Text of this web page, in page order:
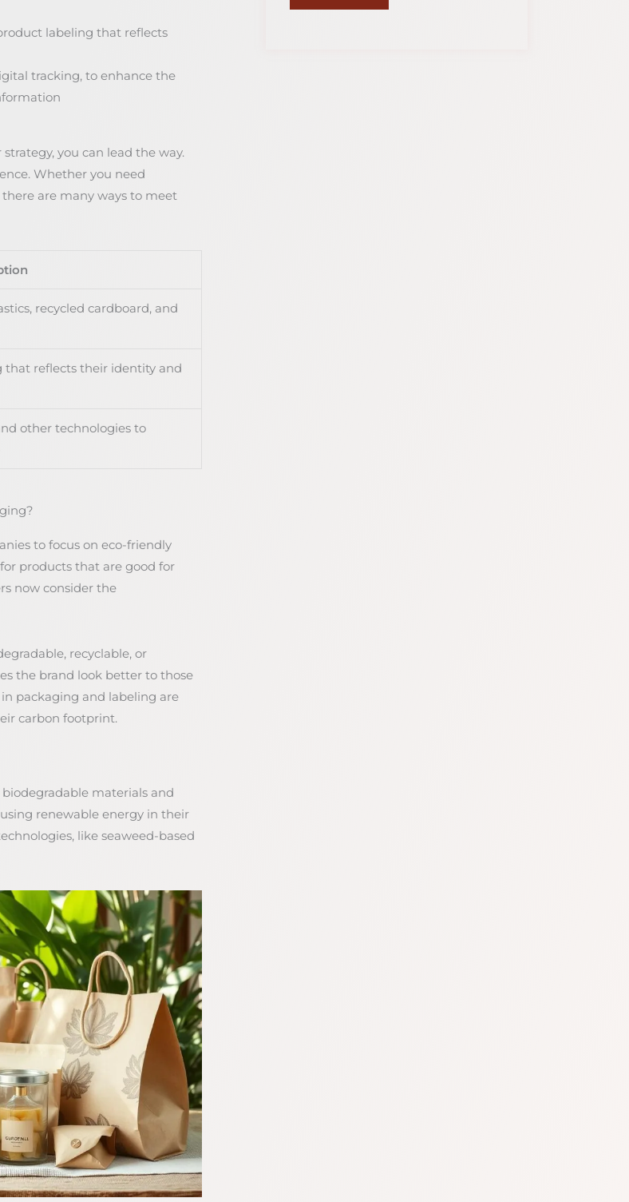
labeling that reflects
tracking, to enhance the
you can lead the way.
Whether you need
are many ways to meet
recycled cardboard, and
that reflects their identity and
other technologies to
to focus on eco-friendly
products that are good for
now consider the
recyclable, or
the brand look better to those
packaging and labeling are
carbon footprint.
materials and
renewable energy in their
like seaweed-based